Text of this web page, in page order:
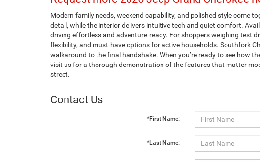
Modern family needs, weekend capability, and polished style come
detail, while the interior delivers intuitive tech and quiet comfort.
driving effortless and adventure-ready. For shoppers weighing test
flexibility, and must-have options for active households. Southfork
walkaround to the final handshake. When you’re ready to see how
visit us for a thorough demonstration of the features that matter
street.
Contact Us
*First Name:
*Last Name: